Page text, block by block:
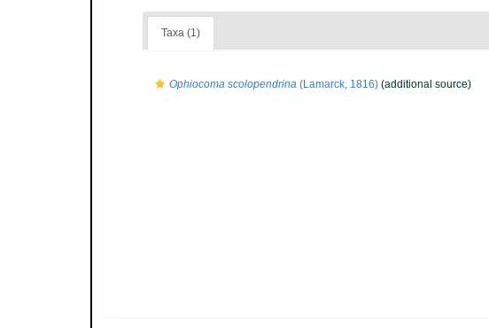
Taxa (1)
Ophiocoma scolopendrina (Lamarck, 1816) (additional source)